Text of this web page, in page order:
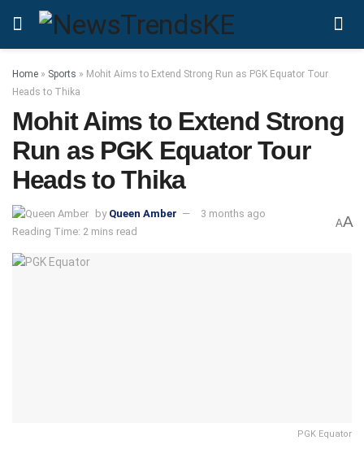
Home » Sports » Mohit Aims to Extend Strong Run as PGK Equator Tour
Heads to Thika
Mohit Aims to Extend Strong
Run as PGK Equator Tour
Heads to Thika
by Queen Amber
3 months ago
Reading Time: 2 mins read
AA
PGK Equator